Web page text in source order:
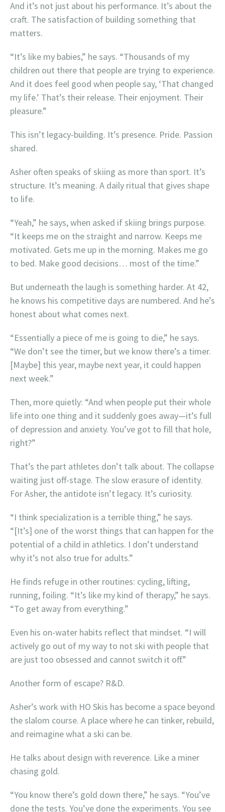
And it’s not just about his performance. It’s about the
craft. The satisfaction of building something that
matters.
“It’s like my babies,” he says. “Thousands of my
children out there that people are trying to experience.
And it does feel good when people say, ‘That changed
my life.’ That’s their release. Their enjoyment. Their
pleasure.”
This isn’t legacy-building. It’s presence. Pride. Passion
shared.
Asher often speaks of skiing as more than sport. It’s
structure. It’s meaning. A daily ritual that gives shape
to life.
“Yeah,” he says, when asked if skiing brings purpose.
“It keeps me on the straight and narrow. Keeps me
motivated. Gets me up in the morning. Makes me go
to bed. Make good decisions… most of the time.”
But underneath the laugh is something harder. At 42,
he knows his competitive days are numbered. And he’s
honest about what comes next.
“Essentially a piece of me is going to die,” he says.
“We don’t see the timer, but we know there’s a timer.
[Maybe] this year, maybe next year, it could happen
next week.”
Then, more quietly: “And when people put their whole
life into one thing and it suddenly goes away—it’s full
of depression and anxiety. You’ve got to fill that hole,
right?”
That’s the part athletes don’t talk about. The collapse
waiting just off-stage. The slow erasure of identity.
For Asher, the antidote isn’t legacy. It’s curiosity.
“I think specialization is a terrible thing,” he says.
“[It’s] one of the worst things that can happen for the
potential of a child in athletics. I don’t understand
why it’s not also true for adults.”
He finds refuge in other routines: cycling, lifting,
running, foiling. “It’s like my kind of therapy,” he says.
“To get away from everything.”
Even his on-water habits reflect that mindset. “I will
actively go out of my way to not ski with people that
are just too obsessed and cannot switch it off.”
Another form of escape? R&D.
Asher’s work with HO Skis has become a space beyond
the slalom course. A place where he can tinker, rebuild,
and reimagine what a ski can be.
He talks about design with reverence. Like a miner
chasing gold.
“You know there’s gold down there,” he says. “You’ve
done the tests. You’ve done the experiments. You see